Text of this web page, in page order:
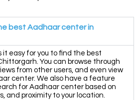
best Aadhaar center in
it easy for you to find the best
You can browse through
from other users, and even view
center. We also have a feature
for Aadhaar center based on
and proximity to your location.